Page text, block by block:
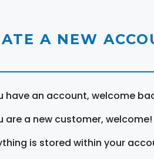
A NEW
have an account, welcome
are a new customer,
is stored within your